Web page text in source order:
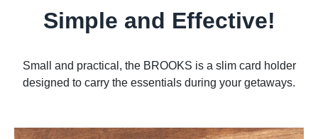
Simple and Effective!
Small and practical, the BROOKS is a slim card holder
designed to carry the essentials during your getaways.